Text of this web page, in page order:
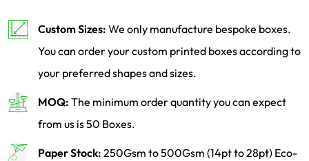
Custom Sizes: We only manufacture bespoke boxes.
You can order your custom printed boxes according to
your preferred shapes and sizes.
MOQ: The minimum order quantity you can expect
from us is 50 Boxes.
Paper Stock: 250Gsm to 500Gsm (14pt to 28pt) Eco-